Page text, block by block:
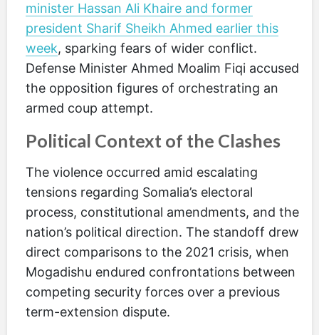
minister Hassan Ali Khaire and former
president Sharif Sheikh Ahmed earlier this
week, sparking fears of wider conflict.
Defense Minister Ahmed Moalim Fiqi accused
the opposition figures of orchestrating an
armed coup attempt.
Political Context of the Clashes
The violence occurred amid escalating
tensions regarding Somalia’s electoral
process, constitutional amendments, and the
nation’s political direction. The standoff drew
direct comparisons to the 2021 crisis, when
Mogadishu endured confrontations between
competing security forces over a previous
term-extension dispute.